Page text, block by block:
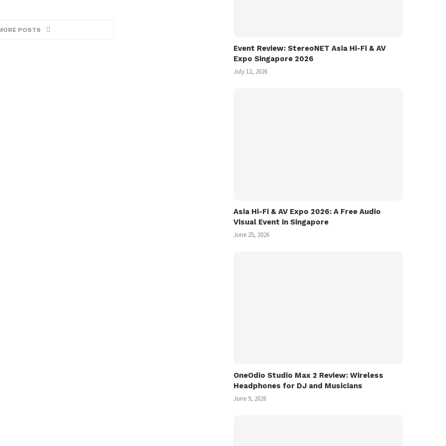
POSTS
Event Review: StereoNET Asia Hi-Fi & AV
Expo Singapore 2026
July 12, 2026
Asia Hi-Fi & AV Expo 2026: A Free Audio
Visual Event in Singapore
June 25, 2026
OneOdio Studio Max 2 Review: Wireless
Headphones for DJ and Musicians
June 9, 2026